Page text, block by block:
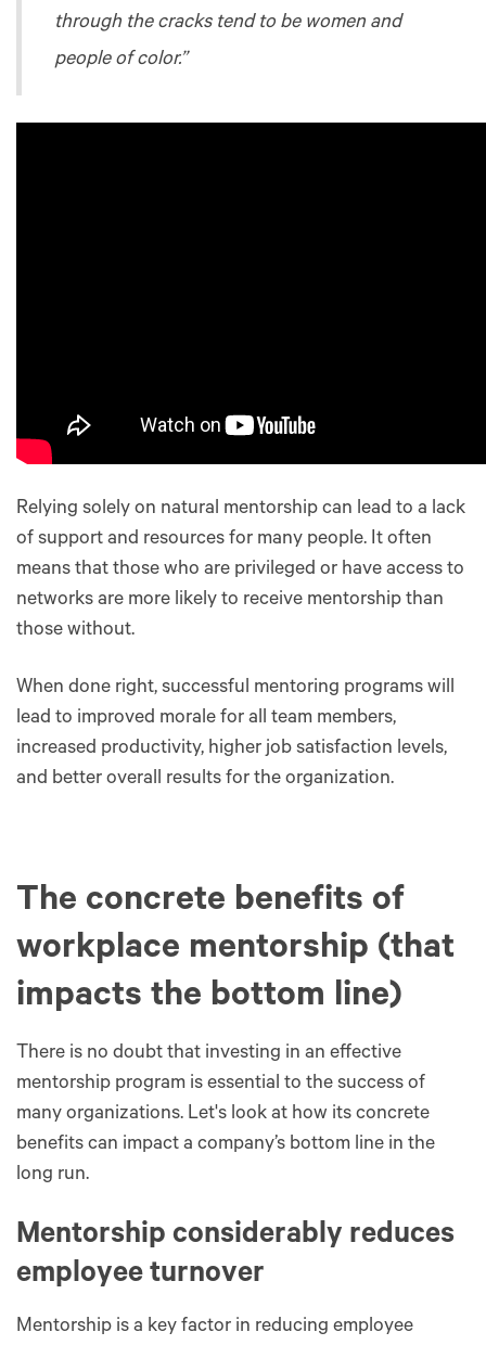
through the cracks tend to be women and
people of color.”
Relying solely on natural mentorship can lead to a lack
of support and resources for many people. It often
means that those who are privileged or have access to
networks are more likely to receive mentorship than
those without.
When done right, successful mentoring programs will
lead to improved morale for all team members,
increased productivity, higher job satisfaction levels,
and better overall results for the organization.
The concrete benefits of
workplace mentorship (that
impacts the bottom line)
There is no doubt that investing in an effective
mentorship program is essential to the success of
many organizations. Let's look at how its concrete
benefits can impact a company’s bottom line in the
long run.
Mentorship considerably reduces
employee turnover
Mentorship is a key factor in reducing employee